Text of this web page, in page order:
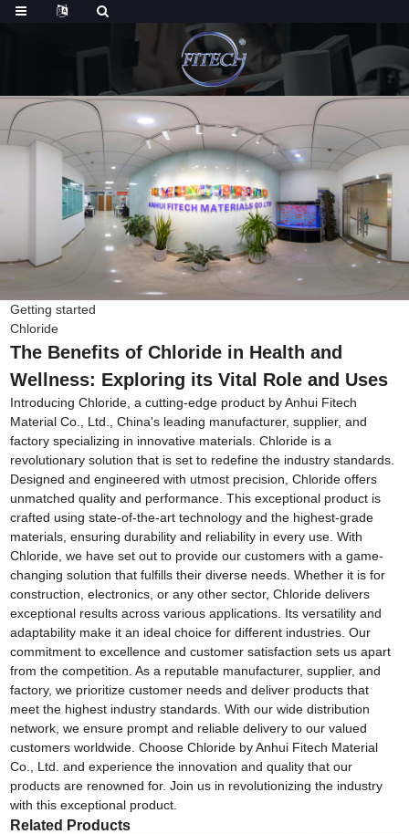
Getting started
Chloride
The Benefits of Chloride in Health and
Wellness: Exploring its Vital Role and Uses
Introducing Chloride, a cutting-edge product by Anhui Fitech
Material Co., Ltd., China's leading manufacturer, supplier, and
factory specializing in innovative materials. Chloride is a
revolutionary solution that is set to redefine the industry standards.
Designed and engineered with utmost precision, Chloride offers
unmatched quality and performance. This exceptional product is
crafted using state-of-the-art technology and the highest-grade
materials, ensuring durability and reliability in every use. With
Chloride, we have set out to provide our customers with a game-
changing solution that fulfills their diverse needs. Whether it is for
construction, electronics, or any other sector, Chloride delivers
exceptional results across various applications. Its versatility and
adaptability make it an ideal choice for different industries. Our
commitment to excellence and customer satisfaction sets us apart
from the competition. As a reputable manufacturer, supplier, and
factory, we prioritize customer needs and deliver products that
meet the highest industry standards. With our wide distribution
network, we ensure prompt and reliable delivery to our valued
customers worldwide. Choose Chloride by Anhui Fitech Material
Co., Ltd. and experience the innovation and quality that our
products are renowned for. Join us in revolutionizing the industry
with this exceptional product.
Related Products